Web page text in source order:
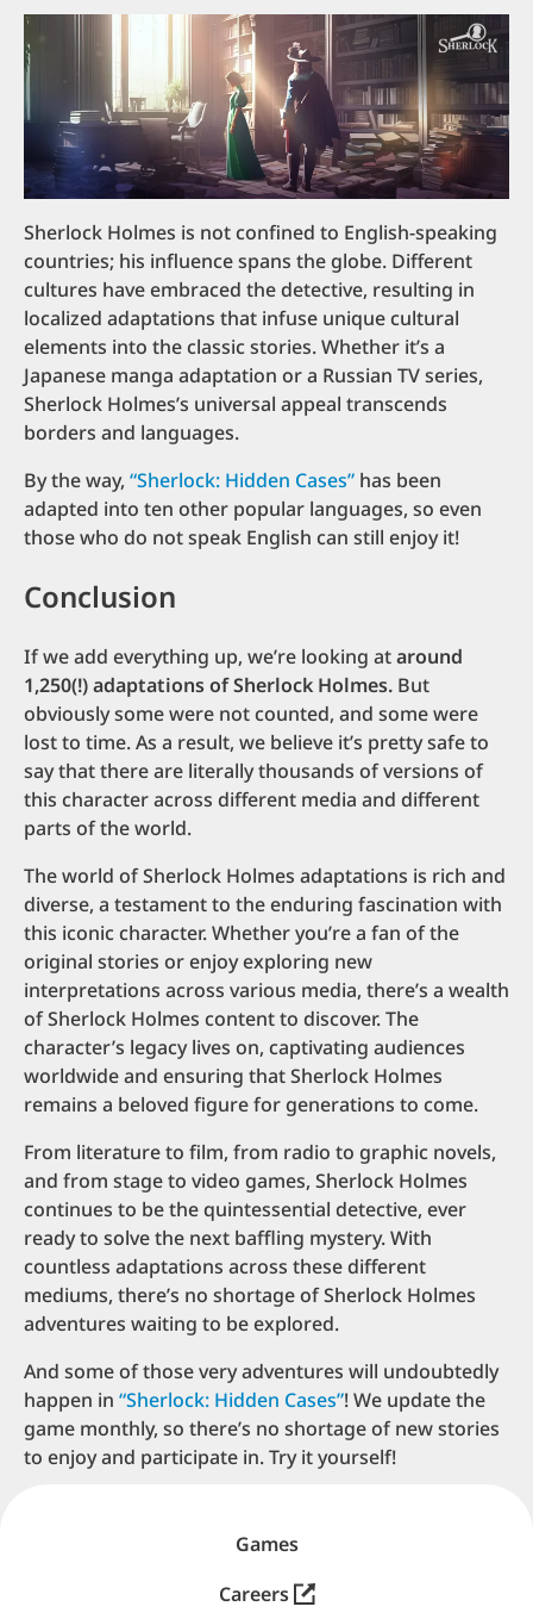
Sherlock Holmes is not confined to English-speaking
countries; his influence spans the globe. Different
cultures have embraced the detective, resulting in
localized adaptations that infuse unique cultural
elements into the classic stories. Whether it’s a
Japanese manga adaptation or a Russian TV series,
Sherlock Holmes’s universal appeal transcends
borders and languages.
By the way, “Sherlock: Hidden Cases” has been
adapted into ten other popular languages, so even
those who do not speak English can still enjoy it!
Conclusion
If we add everything up, we’re looking ataround
1,250(!) adaptations of Sherlock Holmes. But
obviously some were not counted, and some were
lost to time. As a result, we believe it’s pretty safe to
say that there are literally thousands of versions of
this character across different media and different
parts of the world.
The world of Sherlock Holmes adaptations is rich and
diverse, a testament to the enduring fascination with
this iconic character. Whether you’re a fan of the
original stories or enjoy exploring new
interpretations across various media, there’s a wealth
of Sherlock Holmes content to discover. The
character’s legacy lives on, captivating audiences
worldwide and ensuring that Sherlock Holmes
remains a beloved figure for generations to come.
From literature to film, from radio to graphic novels,
and from stage to video games, Sherlock Holmes
continues to be the quintessential detective, ever
ready to solve the next baffling mystery. With
countless adaptations across these different
mediums, there’s no shortage of Sherlock Holmes
adventures waiting to be explored.
And some of those very adventures will undoubtedly
happen in “Sherlock: Hidden Cases”! We update the
game monthly, so there’s no shortage of new stories
to enjoy and participate in. Try it yourself!
Games
Careers